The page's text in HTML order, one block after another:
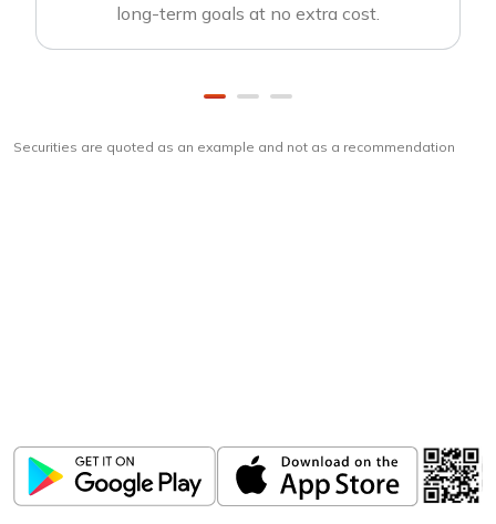
long-term goals at no extra cost.
Securities are quoted as an example and not as a recommendation